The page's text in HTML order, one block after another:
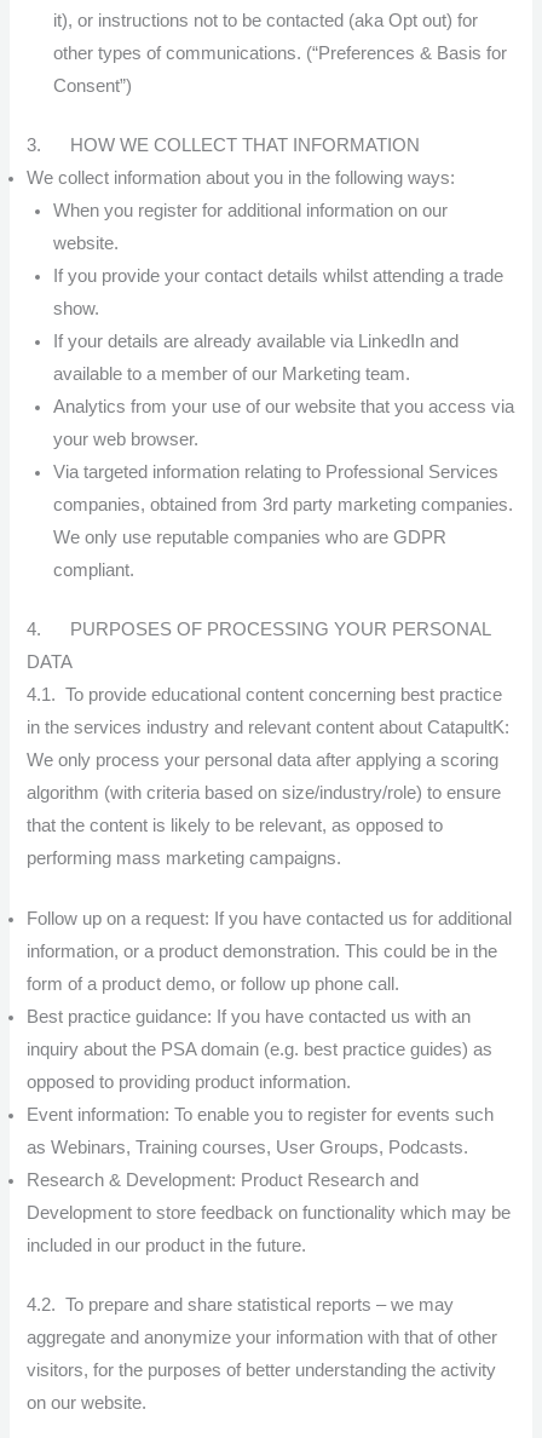
it), or instructions not to be contacted (aka Opt out) for
other types of communications. (“Preferences & Basis for
Consent”)
3. HOW WE COLLECT THAT INFORMATION
We collect information about you in the following ways:
When you register for additional information on our
website.
If you provide your contact details whilst attending a trade
show.
If your details are already available via LinkedIn and
available to a member of our Marketing team.
Analytics from your use of our website that you access via
your web browser.
Via targeted information relating to Professional Services
companies, obtained from 3rd party marketing companies.
We only use reputable companies who are GDPR
compliant.
4. PURPOSES OF PROCESSING YOUR PERSONAL
DATA
4.1. To provide educational content concerning best practice
in the services industry and relevant content about CatapultK:
We only process your personal data after applying a scoring
algorithm (with criteria based on size/industry/role) to ensure
that the content is likely to be relevant, as opposed to
performing mass marketing campaigns.
Follow up on a request: If you have contacted us for additional
information, or a product demonstration. This could be in the
form of a product demo, or follow up phone call.
Best practice guidance: If you have contacted us with an
inquiry about the PSA domain (e.g. best practice guides) as
opposed to providing product information.
Event information: To enable you to register for events such
as Webinars, Training courses, User Groups, Podcasts.
Research & Development: Product Research and
Development to store feedback on functionality which may be
included in our product in the future.
4.2. To prepare and share statistical reports – we may
aggregate and anonymize your information with that of other
visitors, for the purposes of better understanding the activity
on our website.